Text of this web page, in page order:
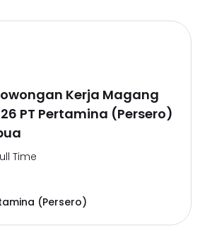
Kerja Magang
PT Pertamina (Persero)
Time
(Persero)